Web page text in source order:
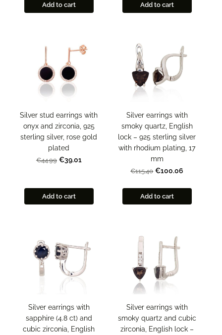
Add to cart Add to cart
Silver stud earrings with
onyx and zirconia, 925
sterling silver, rose gold
plated
€44.99 €39.01
Add to cart
Silver earrings with
smoky quartz, English
lock – 925 sterling silver
with rhodium plating, 17
mm
€115.40 €100.06
Add to cart
Silver earrings with
sapphire (4.8 ct) and
cubic zirconia, English
Silver earrings with
smoky quartz and cubic
zirconia, English lock –